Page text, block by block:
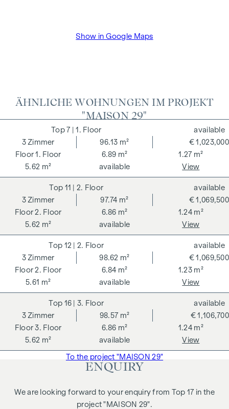
Show in Google Maps
ÄHNLICHE WOHNUNGEN IM PROJEKT
"MAISON 29"
7 | 1. Floor
1. Floor
3 Zimmer
96.13 m²
6.89 m²
1.27 m²
5.62 m²
€ 1,023,000
available
available
View
11 | 2. Floor
2. Floor
3 Zimmer
97.74 m²
6.86 m²
1.24 m²
5.62 m²
€ 1,069,500
available
available
View
12 | 2. Floor
2. Floor
3 Zimmer
98.62 m²
6.84 m²
1.23 m²
5.61 m²
€ 1,069,500
available
available
View
16 | 3. Floor
3. Floor
3 Zimmer
98.57 m²
6.86 m²
1.24 m²
5.62 m²
€ 1,106,700
available
available
View
To the project "MAISON 29"
ENQUIRY
We are looking forward to your enquiry from Top 17 in the
project "MAISON 29".